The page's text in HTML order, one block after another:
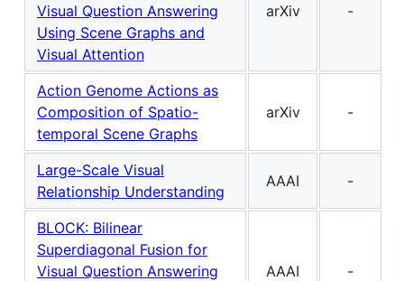
Visual Question Answering
Using Scene Graphs and
Visual Attention
arXiv -
Action Genome Actions as
Composition of Spatio-
temporal Scene Graphs
arXiv -
Large-Scale Visual
Relationship Understanding
AAAI -
BLOCK: Bilinear
Superdiagonal Fusion for
Visual Question Answering
AAAI -